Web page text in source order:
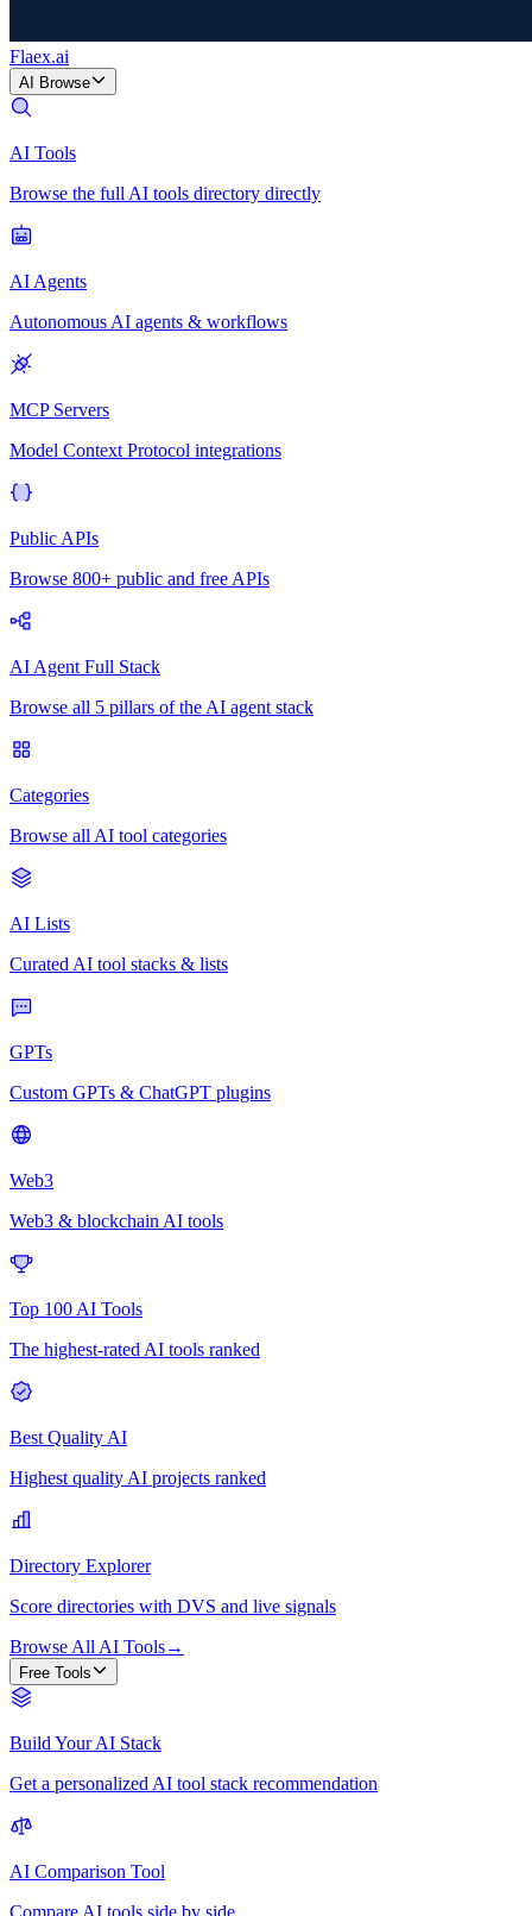
Flaex.ai
AI Browse
AI Tools
Browse the full AI tools directory directly
AI Agents
Autonomous AI agents & workflows
MCP Servers
Model Context Protocol integrations
Public APIs
Browse 800+ public and free APIs
AI Agent Full Stack
Browse all 5 pillars of the AI agent stack
Categories
Browse all AI tool categories
AI Lists
Curated AI tool stacks & lists
GPTs
Custom GPTs & ChatGPT plugins
Web3
Web3 & blockchain AI tools
Top 100 AI Tools
The highest-rated AI tools ranked
Best Quality AI
Highest quality AI projects ranked
Directory Explorer
Score directories with DVS and live signals
Browse All AI Tools→
Free Tools
Build Your AI Stack
Get a personalized AI tool stack recommendation
AI Comparison Tool
Compare AI tools side by side